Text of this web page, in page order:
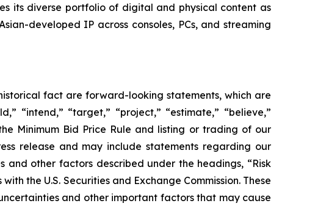
its diverse portfolio of digital and physical content as
developed IP across consoles, PCs, and streaming
fact are forward-looking statements, which are
“intend,” “target,” “project,” “estimate,” “believe,”
Minimum Bid Price Rule and listing or trading of our
release and may include statements regarding our
and other factors described under the headings, “Risk
the U.S. Securities and Exchange Commission. These
and other important factors that may cause